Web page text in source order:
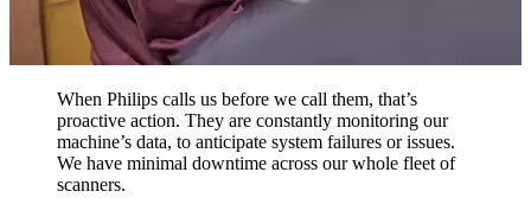
When Philips calls us before we call them, that’s
proactive action. They are constantly monitoring our
machine’s data, to anticipate system failures or issues.
We have minimal downtime across our whole fleet of
scanners.